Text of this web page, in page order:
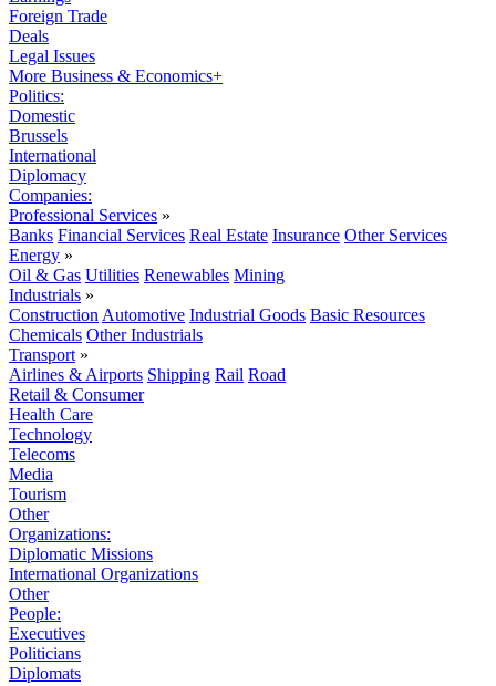
Foreign Trade
Deals
Legal Issues
More Business & Economics+
Politics:
Domestic
Brussels
International
Diplomacy
Companies:
Professional Services »
Banks Financial Services Real Estate Insurance Other Services
Energy »
Oil & Gas Utilities Renewables Mining
Industrials »
Construction Automotive Industrial Goods Basic Resources
Chemicals Other Industrials
Transport »
Airlines & Airports Shipping Rail Road
Retail & Consumer
Health Care
Technology
Telecoms
Media
Tourism
Other
Organizations:
Diplomatic Missions
International Organizations
Other
People:
Executives
Politicians
Diplomats